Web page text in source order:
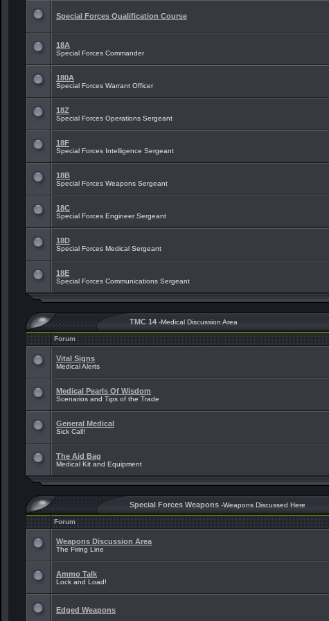
Special Forces Qualification Course
18A
Special Forces Commander
180A
Special Forces Warrant Officer
18Z
Special Forces Operations Sergeant
18F
Special Forces Intelligence Sergeant
18B
Special Forces Weapons Sergeant
18C
Special Forces Engineer Sergeant
18D
Special Forces Medical Sergeant
18E
Special Forces Communications Sergeant
TMC 14 -Medical Discussion Area
Forum
Vital Signs
Medical Alerts
Medical Pearls Of Wisdom
Scenarios and Tips of the Trade
General Medical
Sick Call!
The Aid Bag
Medical Kit and Equipment
Special Forces Weapons -Weapons Discussed Here
Forum
Weapons Discussion Area
The Firing Line
Ammo Talk
Lock and Load!
Edged Weapons